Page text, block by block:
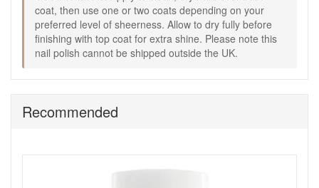
you want the finish to be.
Allow the polish to dry fully.
Finish with a top coat to add shine and help extend the
look of your manicure.
Cannot be shipped overseas.
coat, then use one or two coats depending on your
preferred level of sheerness. Allow to dry fully before
finishing with top coat for extra shine. Please note this
nail polish cannot be shipped outside the UK.
Recommended